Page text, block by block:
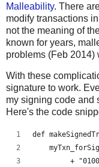
Malleability. There
modify transactions
not the meaning of
known for years,
problems (Feb 2014)
With these
signature to work.
my signing code and
Here's the code
def
+